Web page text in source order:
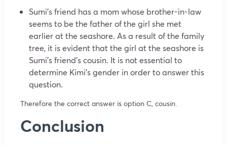
Sumi’s friend has a mom whose brother-in-law
seems to be the father of the girl she met
earlier at the seashore. As a result of the family
tree, it is evident that the girl at the seashore is
Sumi’s friend’s cousin. It is not essential to
determine Kimi’s gender in order to answer this
question.
Therefore the correct answer is option C, cousin.
Conclusion